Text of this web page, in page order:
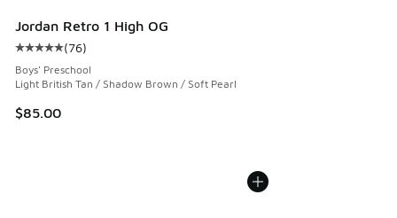
Jordan Retro 1 High OG
Average customer rating - [5 out of 5 stars], 76 reviews
(76)
Boys' Preschool
Light British Tan / Shadow Brown / Soft Pearl
$85.00